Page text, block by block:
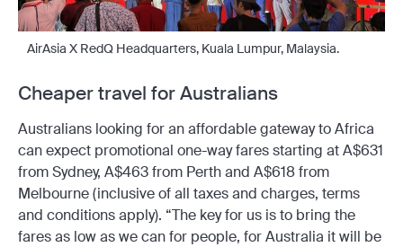
AirAsia X RedQ Headquarters, Kuala Lumpur, Malaysia.
Cheaper travel for Australians
Australians looking for an affordable gateway to Africa
can expect promotional one-way fares starting at A$631
from Sydney, A$463 from Perth and A$618 from
Melbourne (inclusive of all taxes and charges, terms
and conditions apply). “The key for us is to bring the
fares as low as we can for people, for Australia it will be